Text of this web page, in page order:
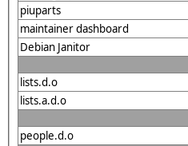
piuparts
maintainer dashboard
Debian Janitor
lists.d.o
lists.a.d.o
people.d.o